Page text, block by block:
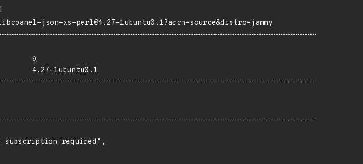
json-xs-perl@4.27-1ubuntu0.1?arch=source&distro=jammy
0
4.27-1ubuntu0.1
subscription required",